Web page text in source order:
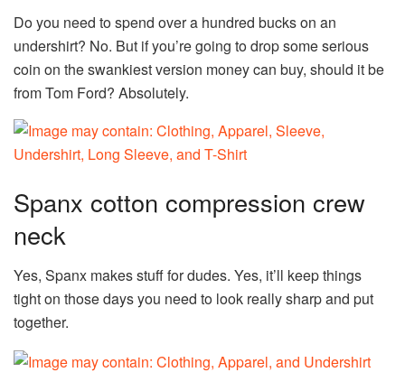
Do you need to spend over a hundred bucks on an
undershirt? No. But if you’re going to drop some serious
coin on the swankiest version money can buy, should it be
from Tom Ford? Absolutely.
Spanx cotton compression crew
neck
Yes, Spanx makes stuff for dudes. Yes, it’ll keep things
tight on those days you need to look really sharp and put
together.